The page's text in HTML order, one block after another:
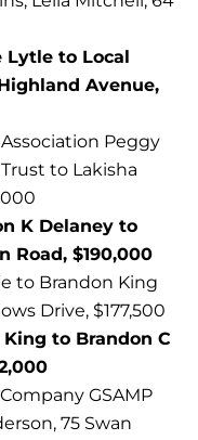
Lytle to Local
Avenue,
Peggy
to Lakisha
K Delaney to
Road, $190,000
to Brandon King
Drive, $177,500
to Brandon C
GSAMP
75 Swan